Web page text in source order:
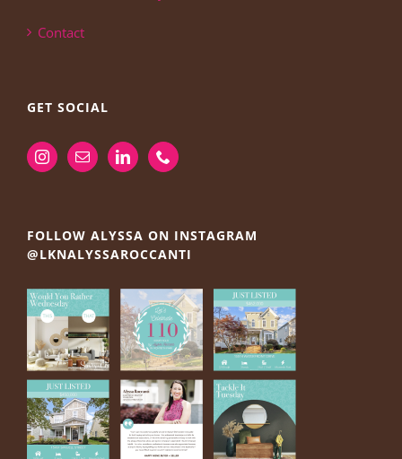
Contact
GET SOCIAL
FOLLOW ALYSSA ON INSTAGRAM
@LKNALYSSAROCCANTI